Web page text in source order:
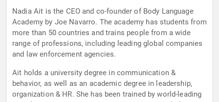
Nadia Ait is the CEO and co-founder of Body Language
Academy by Joe Navarro. The academy has students from
more than 50 countries and trains people from a wide
range of professions, including leading global companies
and law enforcement agencies.
Ait holds a university degree in communication &
behavior, as well as an academic degree in leadership,
organization & HR. She has been trained by world-leading